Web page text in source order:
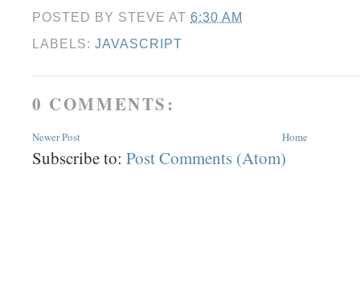
POSTED BY STEVE AT6:30 AM
LABELS:JAVASCRIPT
0 COMMENTS:
Newer Post Home
Subscribe to: Post Comments (Atom)